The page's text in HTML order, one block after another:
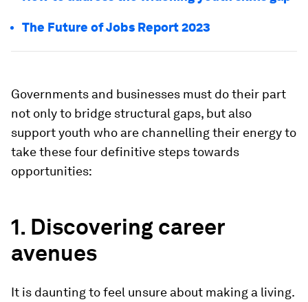
The Future of Jobs Report 2023
Governments and businesses must do their part
not only to bridge structural gaps, but also
support youth who are channelling their energy to
take these four definitive steps towards
opportunities:
1. Discovering career
avenues
It is daunting to feel unsure about making a living.